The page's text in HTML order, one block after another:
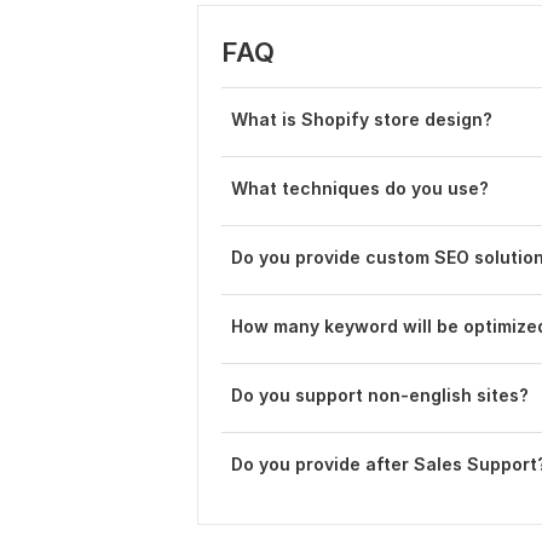
FAQ
What is Shopify store design?
What techniques do you use?
Do you provide custom SEO
How many keyword will be
Do you support non-english sites?
Do you provide after Sales